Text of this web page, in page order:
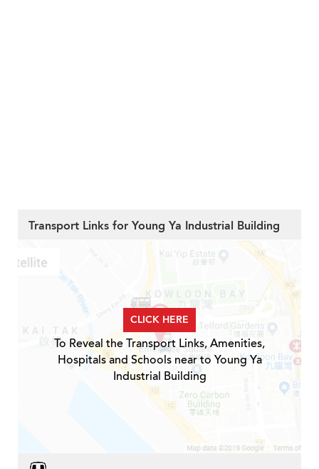
Transport Links for Young Ya Industrial Building
CLICK HERE
To Reveal the Transport Links, Amenities,
Hospitals and Schools near to Young Ya
Industrial Building